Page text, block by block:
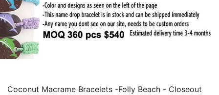
Coconut Macrame Bracelets -Folly Beach - Closeout